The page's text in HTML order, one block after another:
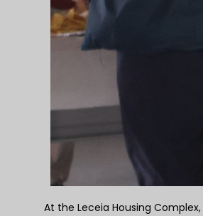
At the Leceia Housing